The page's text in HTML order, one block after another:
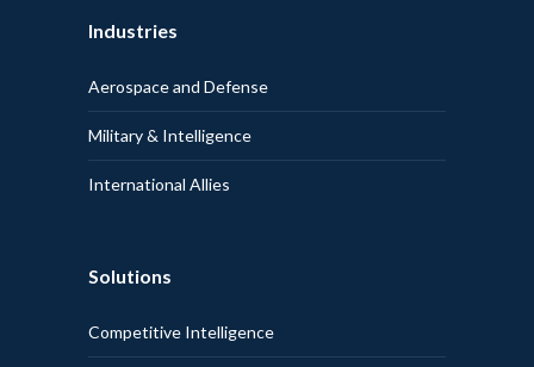
Industries
Aerospace and Defense
Military & Intelligence
International Allies
Solutions
Competitive Intelligence